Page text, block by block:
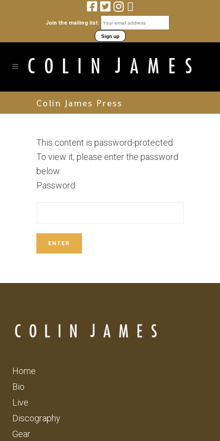
Join the mailing list:
Colin James Press
This content is password-protected.
To view it, please enter the password
below.
Password:
Home
Bio
Live
Discography
Gear